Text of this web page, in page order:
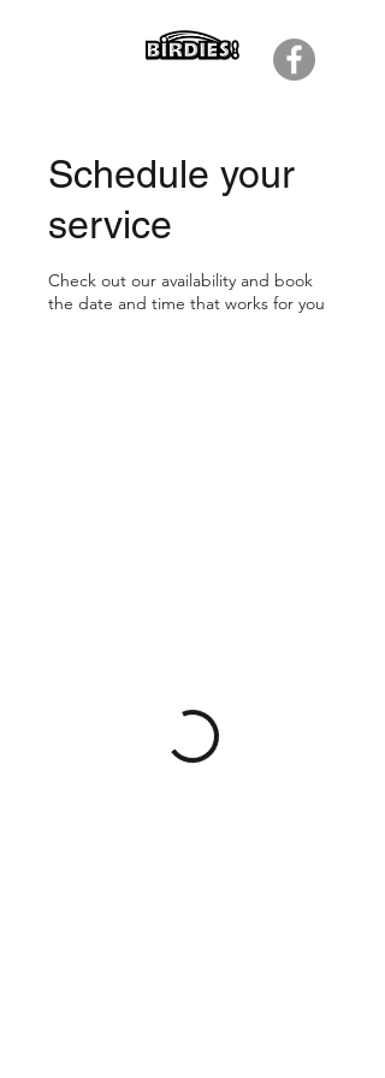
Schedule your
service
Check out our availability and book
the date and time that works for you